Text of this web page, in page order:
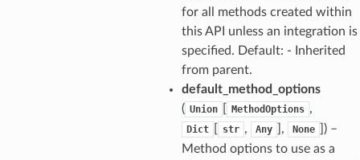
for all methods created within
this API unless an integration is
specified. Default: - Inherited
from parent.
default_method_options
( Union MethodOptions ,
Dict str , Any ], None
) –
Method options to use as a